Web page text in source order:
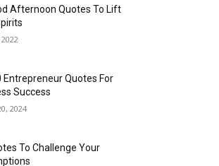
Afternoon Quotes To Lift
Entrepreneur Quotes For
Success
2024
To Challenge Your